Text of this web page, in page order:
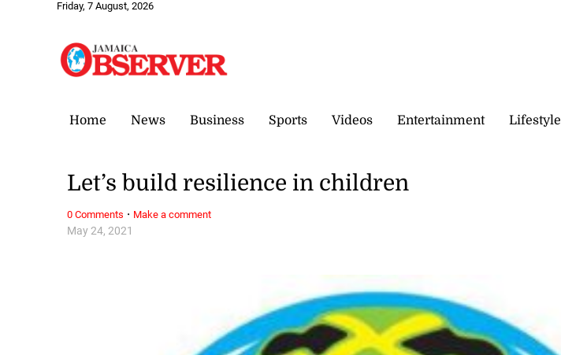
Friday, 7 August, 2026
Home News Business Sports Videos Entertainment Lifestyle
May 24, 2021
Let’s build resilience in children
0 Comments · Make a comment